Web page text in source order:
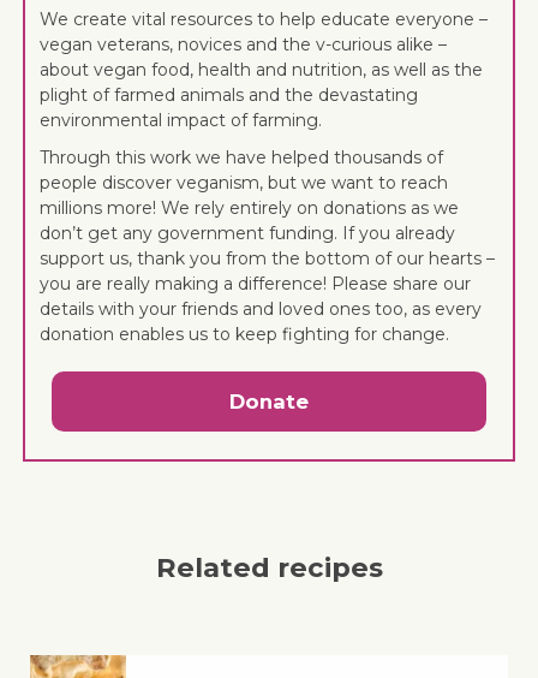
We create vital resources to help educate everyone –
vegan veterans, novices and the v-curious alike –
about vegan food, health and nutrition, as well as the
plight of farmed animals and the devastating
environmental impact of farming.
Through this work we have helped thousands of
people discover veganism, but we want to reach
millions more! We rely entirely on donations as we
don’t get any government funding. If you already
support us, thank you from the bottom of our hearts –
you are really making a difference! Please share our
details with your friends and loved ones too, as every
donation enables us to keep fighting for change.
Donate
Related recipes